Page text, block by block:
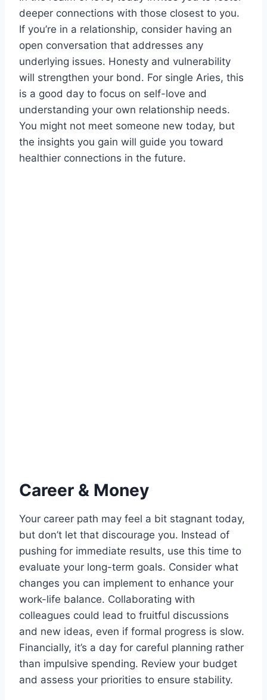
deeper connections with those closest to you.
If you’re in a relationship, consider having an
open conversation that addresses any
underlying issues. Honesty and vulnerability
will strengthen your bond. For single Aries, this
is a good day to focus on self-love and
understanding your own relationship needs.
You might not meet someone new today, but
the insights you gain will guide you toward
healthier connections in the future.
Career & Money
Your career path may feel a bit stagnant today,
but don’t let that discourage you. Instead of
pushing for immediate results, use this time to
evaluate your long-term goals. Consider what
changes you can implement to enhance your
work-life balance. Collaborating with
colleagues could lead to fruitful discussions
and new ideas, even if formal progress is slow.
Financially, it’s a day for careful planning rather
than impulsive spending. Review your budget
and assess your priorities to ensure stability.